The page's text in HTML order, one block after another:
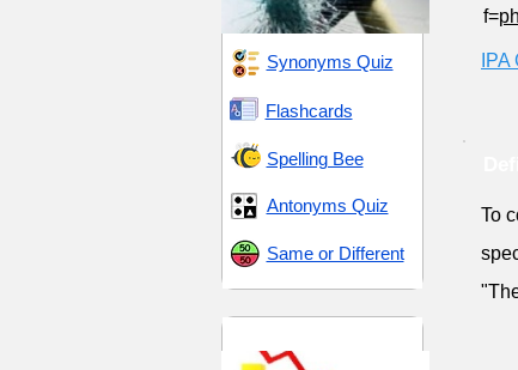
Synonyms Quiz
Flashcards
Spelling Bee
Antonyms Quiz
Same or Different
f=ph
To